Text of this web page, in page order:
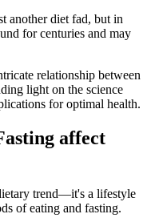
another diet fad, but in
for centuries and may
relationship between
light on the science
for optimal health.
affect
trend—it's a lifestyle
of eating and fasting.